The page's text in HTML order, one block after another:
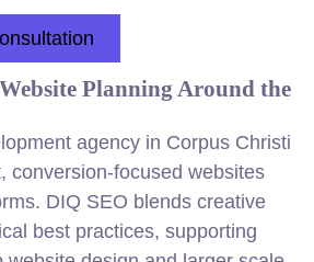
Planning Around the
agency in Corpus Christi
conversion-focused websites
DIQ SEO blends creative
best practices, supporting